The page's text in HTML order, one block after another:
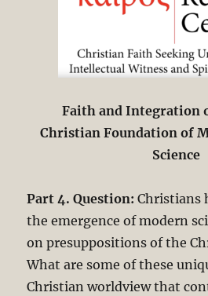
Faith and Integration
Christian Foundation of
Science
Part 4. Question: Christians
the emergence of modern
on presuppositions of the
What are some of these
Christian worldview that